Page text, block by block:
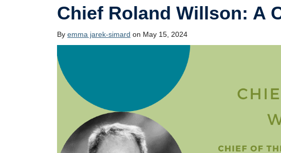
Chief Roland Willson: A
By emma jarek-simard on May 15, 2024